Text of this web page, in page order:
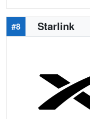
#8 Starlink